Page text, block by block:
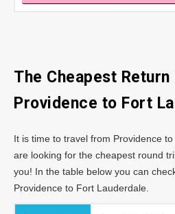
The Cheapest
Providence to Fort
It is time to travel from Providence
are looking for the cheapest round
you! In the table below you can
Providence to Fort Lauderdale.